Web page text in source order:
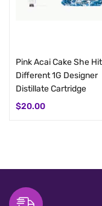
Pink Acai Cake She Hits
Different 1G Designer
Distillate Cartridge
$20.00